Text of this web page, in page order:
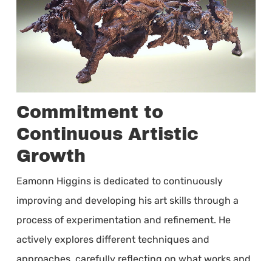
Commitment to
Continuous Artistic
Growth
Eamonn Higgins is dedicated to continuously
improving and developing his art skills through a
process of experimentation and refinement. He
actively explores different techniques and
approaches, carefully reflecting on what works and